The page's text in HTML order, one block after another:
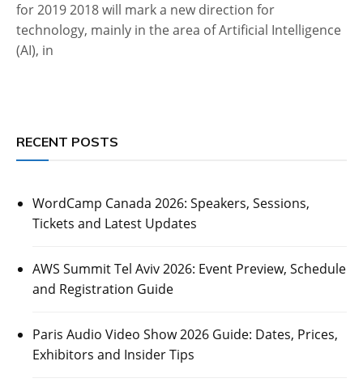
for 2019 2018 will mark a new direction for
technology, mainly in the area of Artificial Intelligence
(AI), in
RECENT POSTS
WordCamp Canada 2026: Speakers, Sessions,
Tickets and Latest Updates
AWS Summit Tel Aviv 2026: Event Preview, Schedule
and Registration Guide
Paris Audio Video Show 2026 Guide: Dates, Prices,
Exhibitors and Insider Tips